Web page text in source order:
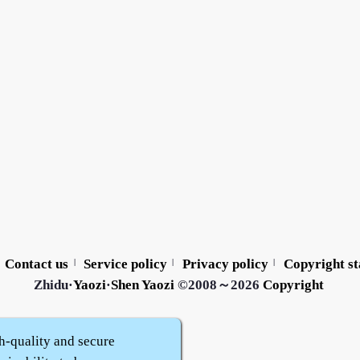
Contact us | Service policy | Privacy policy |
Copyright
Zhidu·Yaozi·Shen Yaozi ©2008～2026 Copyright
quality and secure